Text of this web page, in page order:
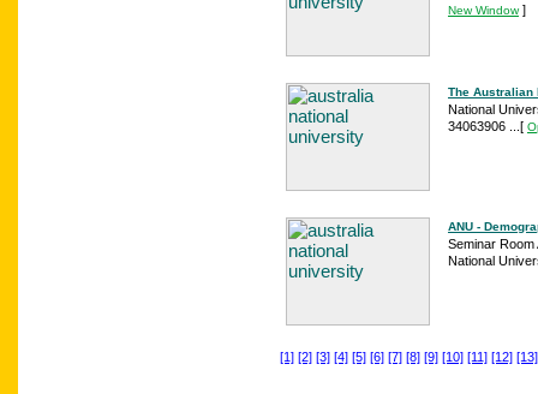
New Window]
The Australian
National
34063906 ... [
ANU -
Seminar Room
National
[1] [2] [3] [4] [5] [6] [7] [8] [9] [10] [11] [12] [13]